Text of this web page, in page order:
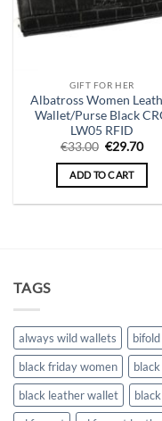
GIFT FOR HER
Albatross Women
Wallet/Purse Black
LW05 RFID
€33.00 Original
was:
€33.00.
€29.70
is:
ADD TO CART
TAGS
always wild wallets bifold
black friday women
black leather wallet